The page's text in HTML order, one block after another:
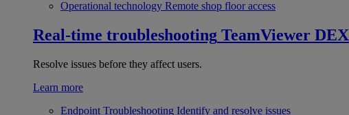
Operational technology Remote shop floor access
Real-time troubleshooting TeamViewer DEX
Resolve issues before they affect users.
Learn more
Endpoint Troubleshooting Identify and resolve issues